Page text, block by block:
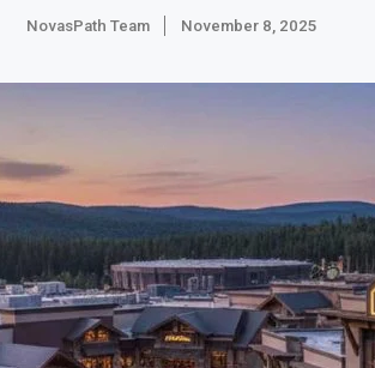
NovasPath Team November 8, 2025